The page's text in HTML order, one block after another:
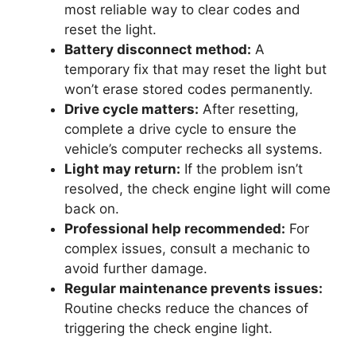
most reliable way to clear codes and
reset the light.
Battery disconnect method: A
temporary fix that may reset the light but
won’t erase stored codes permanently.
Drive cycle matters: After resetting,
complete a drive cycle to ensure the
vehicle’s computer rechecks all systems.
Light may return: If the problem isn’t
resolved, the check engine light will come
back on.
Professional help recommended: For
complex issues, consult a mechanic to
avoid further damage.
Regular maintenance prevents issues:
Routine checks reduce the chances of
triggering the check engine light.